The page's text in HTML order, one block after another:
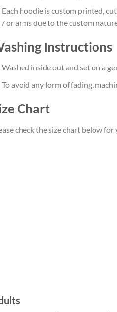
Each hoodie is custom printed,
/ or arms due to the custom
Instructions
Washed inside out and set on a
To avoid any form of fading,
Chart
check the size chart below for